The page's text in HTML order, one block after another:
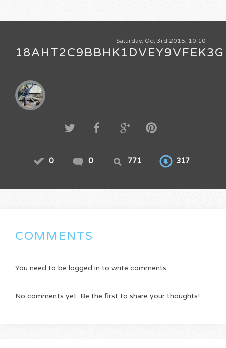
Saturday, Oct 3rd 2015, 10:10
18AHT2C9BBHK1DVEY9VFEK3G
0 0 771 317
COMMENTS
You need to be logged in to write comments.
No comments yet. Be the first to share your thoughts!